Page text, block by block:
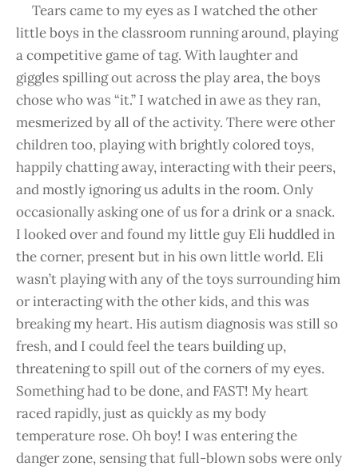
Tears came to my eyes as I watched the other
little boys in the classroom running around, playing
a competitive game of tag. With laughter and
giggles spilling out across the play area, the boys
chose who was “it.” I watched in awe as they ran,
mesmerized by all of the activity. There were other
children too, playing with brightly colored toys,
happily chatting away, interacting with their peers,
and mostly ignoring us adults in the room. Only
occasionally asking one of us for a drink or a snack.
I looked over and found my little guy Eli huddled in
the corner, present but in his own little world. Eli
wasn’t playing with any of the toys surrounding him
or interacting with the other kids, and this was
breaking my heart. His autism diagnosis was still so
fresh, and I could feel the tears building up,
threatening to spill out of the corners of my eyes.
Something had to be done, and FAST! My heart
raced rapidly, just as quickly as my body
temperature rose. Oh boy! I was entering the
danger zone, sensing that full-blown sobs were only